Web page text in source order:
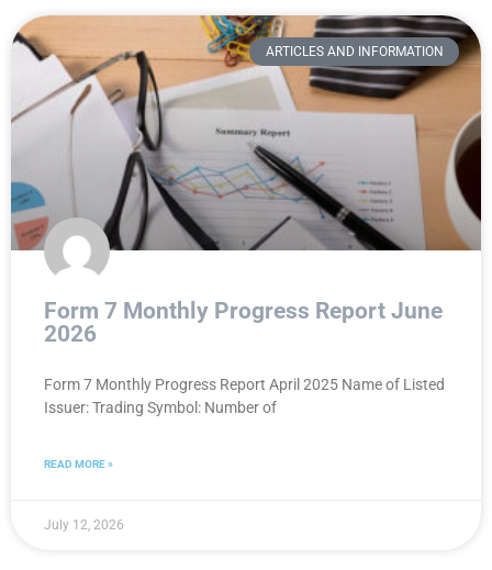
ARTICLES AND INFORMATION
Form 7 Monthly Progress Report June
2026
Form 7 Monthly Progress Report April 2025 Name of Listed
Issuer: Trading Symbol: Number of
READ MORE »
July 12, 2026